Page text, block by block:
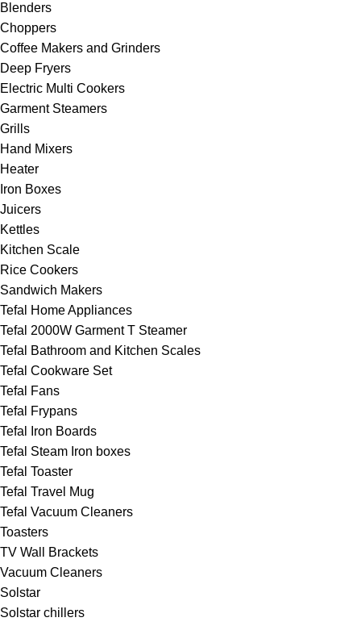
Blenders
Choppers
Coffee Makers and Grinders
Deep Fryers
Electric Multi Cookers
Garment Steamers
Grills
Hand Mixers
Heater
Iron Boxes
Juicers
Kettles
Kitchen Scale
Rice Cookers
Sandwich Makers
Tefal Home Appliances
Tefal 2000W Garment T Steamer
Tefal Bathroom and Kitchen Scales
Tefal Cookware Set
Tefal Fans
Tefal Frypans
Tefal Iron Boards
Tefal Steam Iron boxes
Tefal Toaster
Tefal Travel Mug
Tefal Vacuum Cleaners
Toasters
TV Wall Brackets
Vacuum Cleaners
Solstar
Solstar chillers